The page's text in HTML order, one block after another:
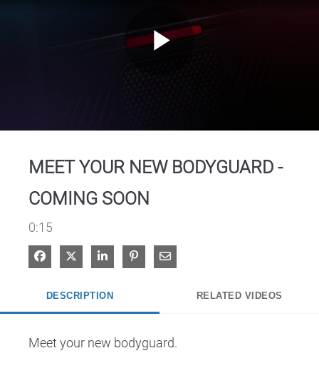
MEET YOUR NEW BODYGUARD -
COMING SOON
0:15
Share on Facebook
Share on XShare on LinkedIn
Pin on Pinterest
Share via Email
DESCRIPTION RELATED VIDEOS
Meet your new bodyguard.